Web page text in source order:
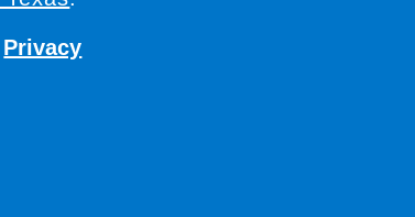
Privacy